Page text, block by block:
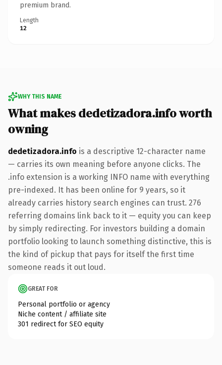
premium brand.
Length
12
WHY THIS NAME
What makes dedetizadora.info worth
owning
dedetizadora.info is a descriptive 12-character name
— carries its own meaning before anyone clicks. The
.info extension is a working INFO name with everything
pre-indexed. It has been online for 9 years, so it
already carries history search engines can trust. 276
referring domains link back to it — equity you can keep
by simply redirecting. For investors building a domain
portfolio looking to launch something distinctive, this is
the kind of pickup that pays for itself the first time
someone reads it out loud.
GREAT FOR
Personal portfolio or agency
Niche content / affiliate site
301 redirect for SEO equity